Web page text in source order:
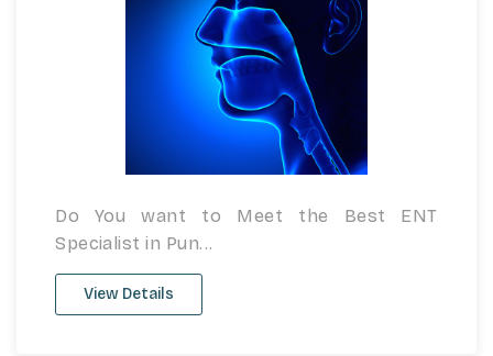
Do You want to Meet the Best ENT
Specialist in Pun...
View Details